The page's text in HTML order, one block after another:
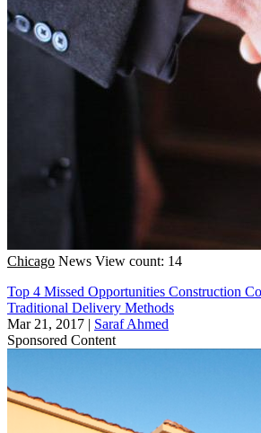
Chicago News View count: 14
Top 4 Missed Opportunities Construction
Traditional Delivery Methods
Mar 21, 2017 | Saraf Ahmed
Sponsored Content